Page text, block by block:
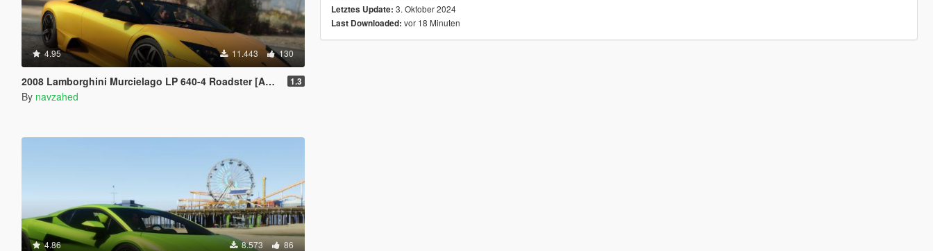
4.95 11.443 130
2008 Lamborghini Murcielago LP 640-4 Roadster [Add-On | Template | VehFuncs V] 1.3
By navzahed
4.86 8.573 86
Letztes Update: 3. Oktober 2024
Last Downloaded: vor 18 Minuten